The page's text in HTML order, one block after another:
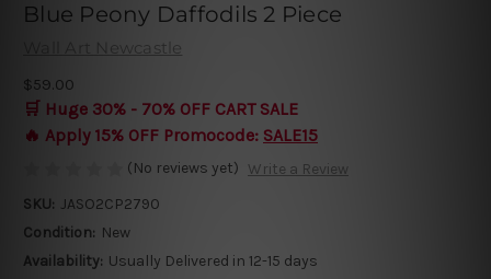
Blue Peony Daffodils 2 Piece
Wall Art Newcastle
$59.00
🛒 Huge 30% - 70% OFF CART SALE
🔥 Apply 15% OFF Promocode: SALE15
(No reviews yet) Write a Review
SKU: JASO2CP2790
Condition: New
Availability: Usually Delivered in 12-15 days